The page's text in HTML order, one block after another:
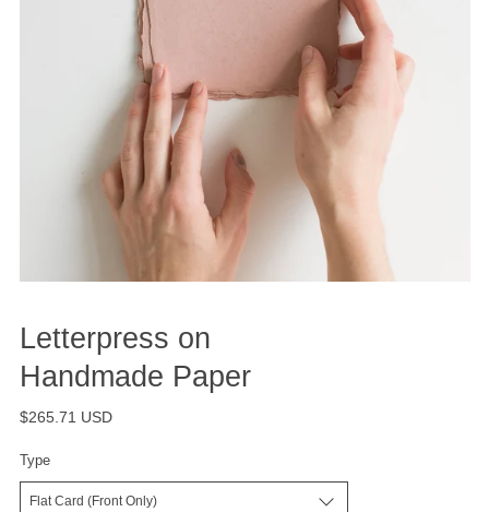
Letterpress on
Handmade Paper
$265.71 USD
Type